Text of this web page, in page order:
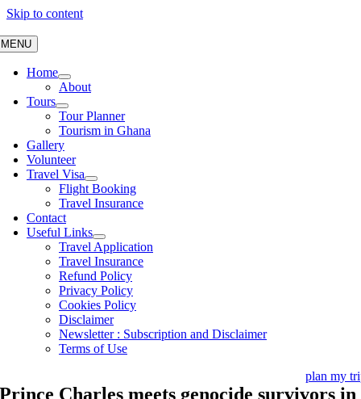
Skip to content
MENU
Home
About
Tours
Tour Planner
Tourism in Ghana
Gallery
Volunteer
Travel Visa
Flight Booking
Travel Insurance
Contact
Useful Links
Travel Application
Travel Insurance
Refund Policy
Privacy Policy
Cookies Policy
Disclaimer
Newsletter : Subscription and Disclaimer
Terms of Use
plan my
Prince Charles meets genocide survivors in